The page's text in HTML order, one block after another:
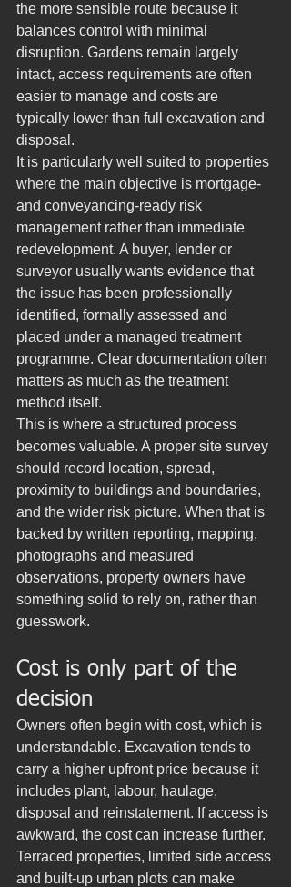
the more sensible route because it
balances control with minimal
disruption. Gardens remain largely
intact, access requirements are often
easier to manage and costs are
typically lower than full excavation and
disposal.
It is particularly well suited to properties
where the main objective is mortgage-
and conveyancing-ready risk
management rather than immediate
redevelopment. A buyer, lender or
surveyor usually wants evidence that
the issue has been professionally
identified, formally assessed and
placed under a managed treatment
programme. Clear documentation often
matters as much as the treatment
method itself.
This is where a structured process
becomes valuable. A proper site survey
should record location, spread,
proximity to buildings and boundaries,
and the wider risk picture. When that is
backed by written reporting, mapping,
photographs and measured
observations, property owners have
something solid to rely on, rather than
guesswork.
Cost is only part of the
decision
Owners often begin with cost, which is
understandable. Excavation tends to
carry a higher upfront price because it
includes plant, labour, haulage,
disposal and reinstatement. If access is
awkward, the cost can increase further.
Terraced properties, limited side access
and built-up urban plots can make